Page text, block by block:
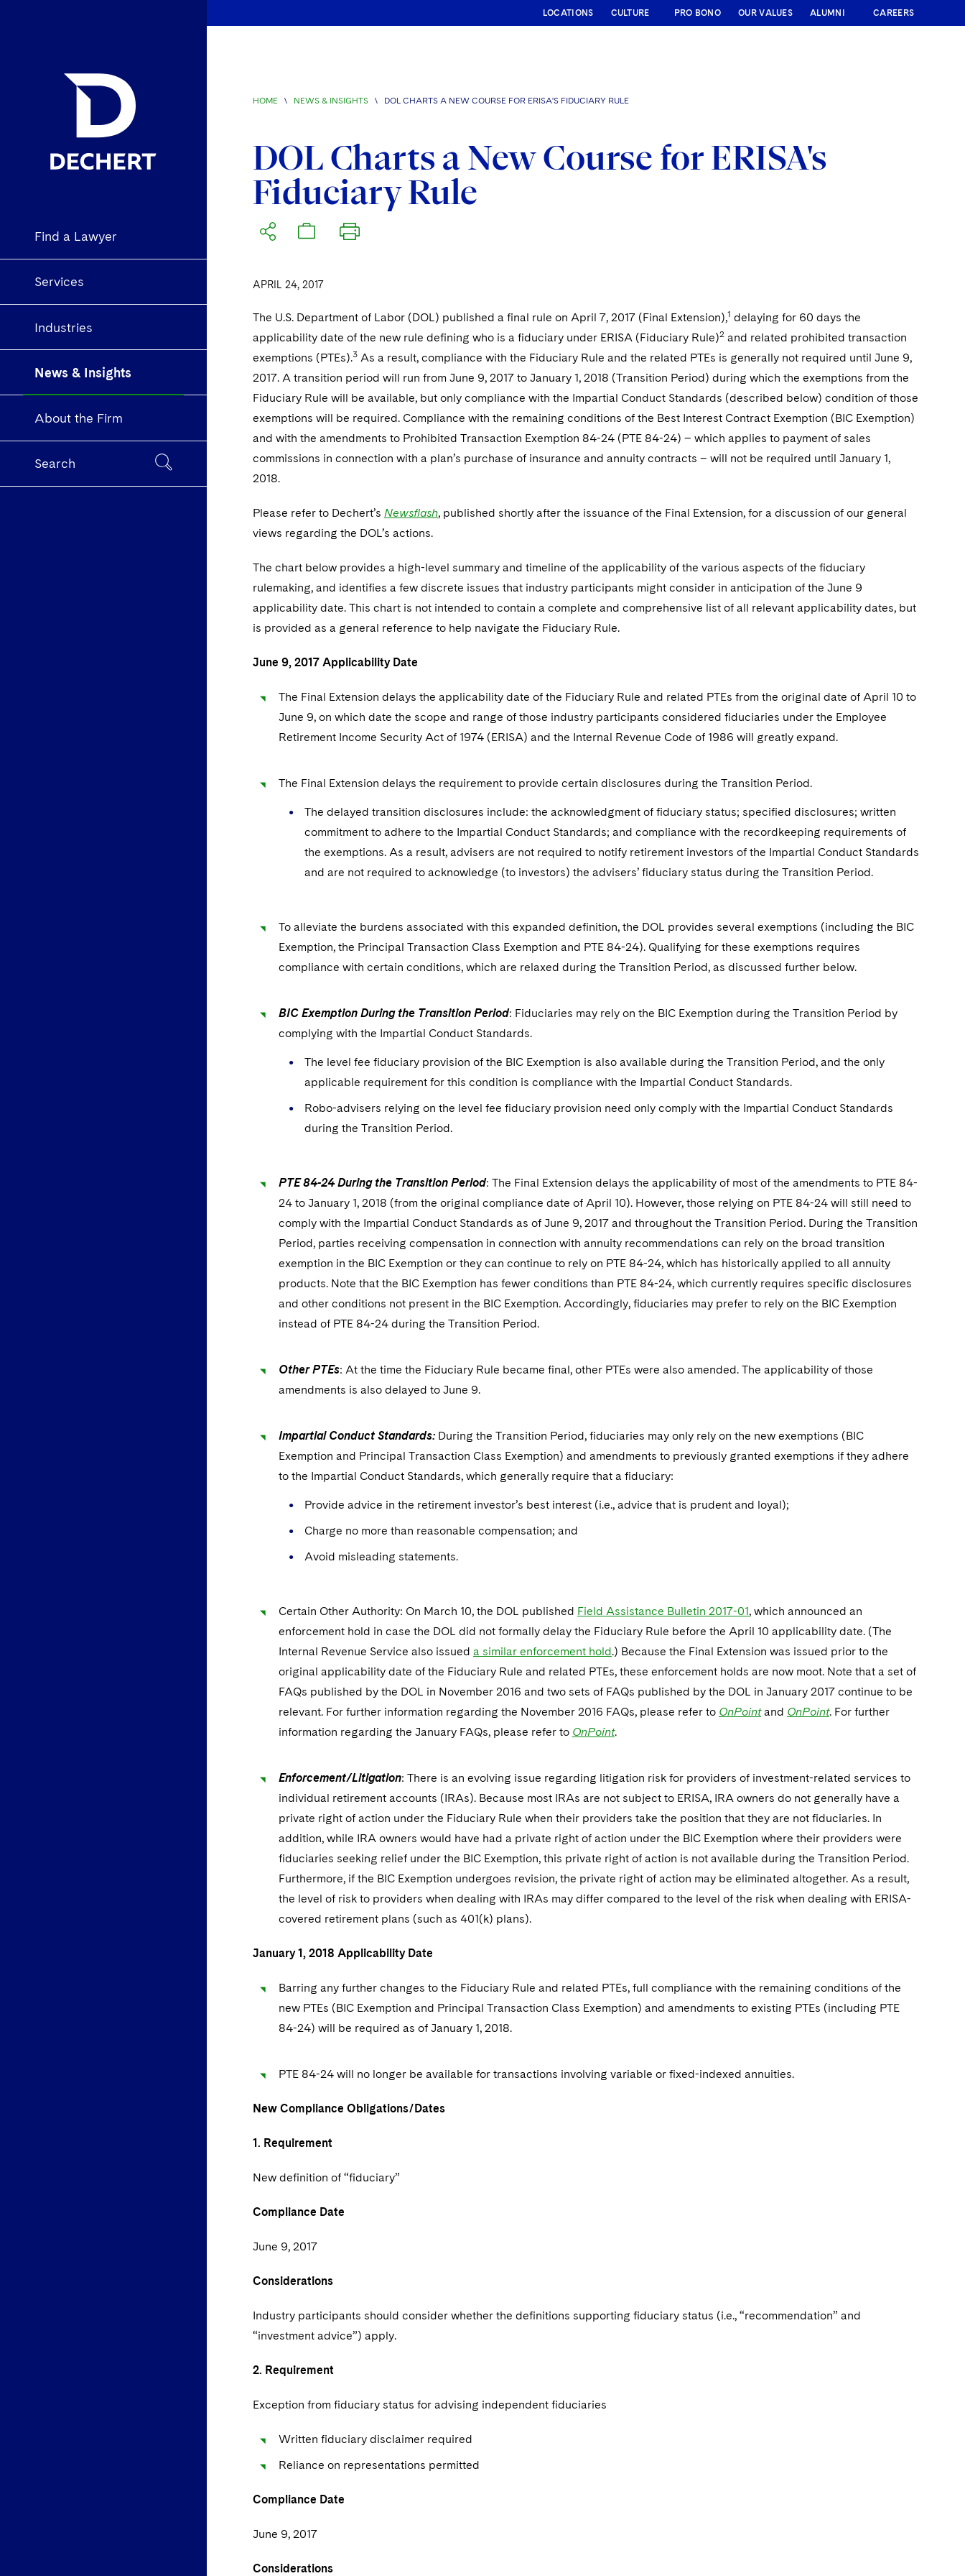
Find a Lawyer
Services
Industries
News & Insights
About the Firm
Search
LOCATIONS CULTURE PRO BONO OUR VALUES ALUMNI CAREERS
HOME \ NEWS & INSIGHTS \ DOL CHARTS A NEW COURSE FOR ERISA'S FIDUCIARY RULE
DOL Charts a New Course for ERISA's
Fiduciary Rule
APRIL 24, 2017
The U.S. Department of Labor (DOL) published a final rule on April 7, 2017 (Final Extension),1 delaying for 60 days the
applicability date of the new rule defining who is a fiduciary under ERISA (Fiduciary Rule)2 and related prohibited transaction
exemptions (PTEs).3 As a result, compliance with the Fiduciary Rule and the related PTEs is generally not required until June 9,
2017. A transition period will run from June 9, 2017 to January 1, 2018 (Transition Period) during which the exemptions from the
Fiduciary Rule will be available, but only compliance with the Impartial Conduct Standards (described below) condition of those
exemptions will be required. Compliance with the remaining conditions of the Best Interest Contract Exemption (BIC Exemption)
and with the amendments to Prohibited Transaction Exemption 84-24 (PTE 84-24) – which applies to payment of sales
commissions in connection with a plan’s purchase of insurance and annuity contracts – will not be required until January 1,
2018.
Please refer to Dechert’s Newsflash, published shortly after the issuance of the Final Extension, for a discussion of our general
views regarding the DOL’s actions.
The chart below provides a high-level summary and timeline of the applicability of the various aspects of the fiduciary
rulemaking, and identifies a few discrete issues that industry participants might consider in anticipation of the June 9
applicability date. This chart is not intended to contain a complete and comprehensive list of all relevant applicability dates, but
is provided as a general reference to help navigate the Fiduciary Rule.
June 9, 2017 Applicability Date
The Final Extension delays the applicability date of the Fiduciary Rule and related PTEs from the original date of April 10 to
June 9, on which date the scope and range of those industry participants considered fiduciaries under the Employee
Retirement Income Security Act of 1974 (ERISA) and the Internal Revenue Code of 1986 will greatly expand.
The Final Extension delays the requirement to provide certain disclosures during the Transition Period.
The delayed transition disclosures include: the acknowledgment of fiduciary status; specified disclosures; written
commitment to adhere to the Impartial Conduct Standards; and compliance with the recordkeeping requirements of
the exemptions. As a result, advisers are not required to notify retirement investors of the Impartial Conduct Standards
and are not required to acknowledge (to investors) the advisers’ fiduciary status during the Transition Period.
To alleviate the burdens associated with this expanded definition, the DOL provides several exemptions (including the BIC
Exemption, the Principal Transaction Class Exemption and PTE 84-24). Qualifying for these exemptions requires
compliance with certain conditions, which are relaxed during the Transition Period, as discussed further below.
BIC Exemption During the Transition Period: Fiduciaries may rely on the BIC Exemption during the Transition Period by
complying with the Impartial Conduct Standards.
The level fee fiduciary provision of the BIC Exemption is also available during the Transition Period, and the only
applicable requirement for this condition is compliance with the Impartial Conduct Standards.
Robo-advisers relying on the level fee fiduciary provision need only comply with the Impartial Conduct Standards
during the Transition Period.
PTE 84-24 During the Transition Period: The Final Extension delays the applicability of most of the amendments to PTE 84-
24 to January 1, 2018 (from the original compliance date of April 10). However, those relying on PTE 84-24 will still need to
comply with the Impartial Conduct Standards as of June 9, 2017 and throughout the Transition Period. During the Transition
Period, parties receiving compensation in connection with annuity recommendations can rely on the broad transition
exemption in the BIC Exemption or they can continue to rely on PTE 84-24, which has historically applied to all annuity
products. Note that the BIC Exemption has fewer conditions than PTE 84-24, which currently requires specific disclosures
and other conditions not present in the BIC Exemption. Accordingly, fiduciaries may prefer to rely on the BIC Exemption
instead of PTE 84-24 during the Transition Period.
Other PTEs: At the time the Fiduciary Rule became final, other PTEs were also amended. The applicability of those
amendments is also delayed to June 9.
Impartial Conduct Standards: During the Transition Period, fiduciaries may only rely on the new exemptions (BIC
Exemption and Principal Transaction Class Exemption) and amendments to previously granted exemptions if they adhere
to the Impartial Conduct Standards, which generally require that a fiduciary:
Provide advice in the retirement investor’s best interest (i.e., advice that is prudent and loyal);
Charge no more than reasonable compensation; and
Avoid misleading statements.
Certain Other Authority: On March 10, the DOL published Field Assistance Bulletin 2017-01, which announced an
enforcement hold in case the DOL did not formally delay the Fiduciary Rule before the April 10 applicability date. (The
Internal Revenue Service also issued a similar enforcement hold.) Because the Final Extension was issued prior to the
original applicability date of the Fiduciary Rule and related PTEs, these enforcement holds are now moot. Note that a set of
FAQs published by the DOL in November 2016 and two sets of FAQs published by the DOL in January 2017 continue to be
relevant. For further information regarding the November 2016 FAQs, please refer to OnPointand OnPoint. For further
information regarding the January FAQs, please refer to OnPoint.
Enforcement/Litigation: There is an evolving issue regarding litigation risk for providers of investment-related services to
individual retirement accounts (IRAs). Because most IRAs are not subject to ERISA, IRA owners do not generally have a
private right of action under the Fiduciary Rule when their providers take the position that they are not fiduciaries. In
addition, while IRA owners would have had a private right of action under the BIC Exemption where their providers were
fiduciaries seeking relief under the BIC Exemption, this private right of action is not available during the Transition Period.
Furthermore, if the BIC Exemption undergoes revision, the private right of action may be eliminated altogether. As a result,
the level of risk to providers when dealing with IRAs may differ compared to the level of the risk when dealing with ERISA-
covered retirement plans (such as 401(k) plans).
January 1, 2018 Applicability Date
Barring any further changes to the Fiduciary Rule and related PTEs, full compliance with the remaining conditions of the
new PTEs (BIC Exemption and Principal Transaction Class Exemption) and amendments to existing PTEs (including PTE
84-24) will be required as of January 1, 2018.
PTE 84-24 will no longer be available for transactions involving variable or fixed-indexed annuities.
New Compliance Obligations/Dates
1. Requirement
New definition of “fiduciary”
Compliance Date
June 9, 2017
Considerations
Industry participants should consider whether the definitions supporting fiduciary status (i.e., “recommendation” and
“investment advice”) apply.
2. Requirement
Exception from fiduciary status for advising independent fiduciaries
Written fiduciary disclaimer required
Reliance on representations permitted
Compliance Date
June 9, 2017
Considerations